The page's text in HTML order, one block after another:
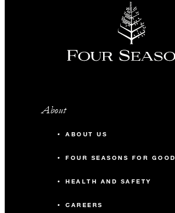
About
ABOUT US
FOUR SEASONS FOR GOOD
HEALTH AND SAFETY
CAREERS